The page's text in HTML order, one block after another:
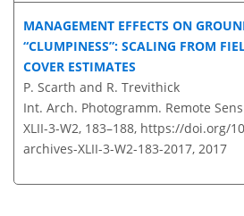
MANAGEMENT EFFECTS ON
CLUMPINESS : SCALING FROM
COVER ESTIMATES
P. Scarth and R. Trevithick
Int. Arch. Photogramm. Remote
XLII-3-W2, 183–188, https://doi.org/
archives-XLII-3-W2-183-2017, 2017